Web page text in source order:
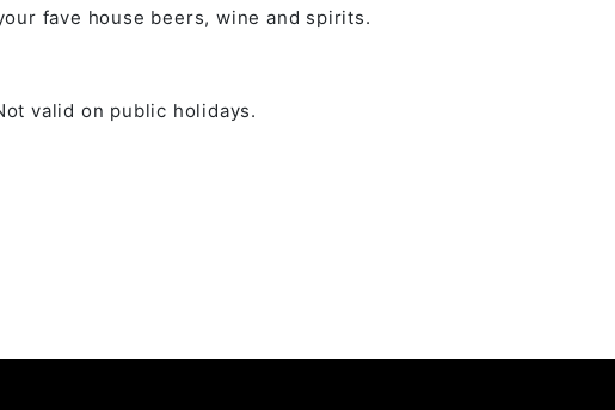
fave house beers, wine and spirits.
valid on public holidays.